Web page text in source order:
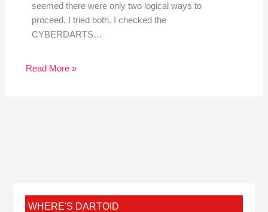
seemed there were only two logical ways to
proceed. I tried both. I checked the
CYBERDARTS…
Read More »
WHERE'S DARTOID